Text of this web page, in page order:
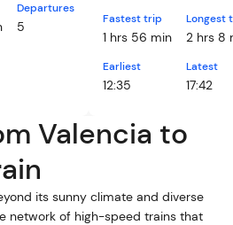
Departures
5 Fastest trip
1 hrs 56 min
Longest
2 hrs 8
Earliest
12:35
Latest
17:42
Valencia to
its sunny climate and diverse
network of high-speed trains that